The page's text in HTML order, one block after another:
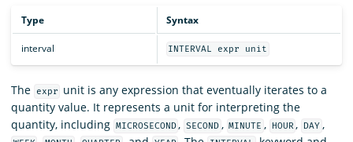
Type Syntax
interval INTERVAL expr unit
The expr
unit is any expression that eventually iterates to a
quantity value. It represents a unit for interpreting the
quantity, including MICROSECOND , SECOND , MINUTE , HOUR , DAY ,